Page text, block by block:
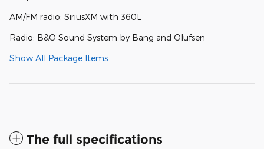
AM/FM radio: SiriusXM with 360L
Radio: B&O Sound System by Bang and Olufsen
Show All Package Items
The full specifications